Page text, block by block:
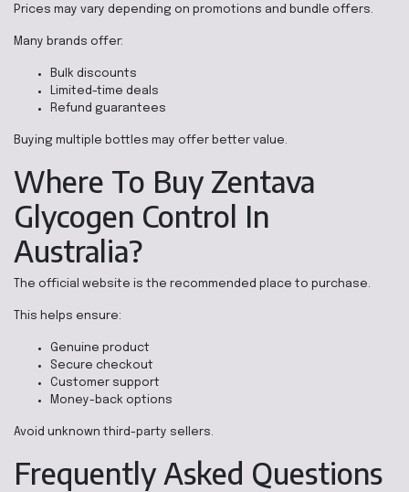
Prices may vary depending on promotions and bundle offers.
Many brands offer:
Bulk discounts
Limited-time deals
Refund guarantees
Buying multiple bottles may offer better value.
Where To Buy Zentava
Glycogen Control In
Australia?
The official website is the recommended place to purchase.
This helps ensure:
Genuine product
Secure checkout
Customer support
Money-back options
Avoid unknown third-party sellers.
Frequently Asked Questions